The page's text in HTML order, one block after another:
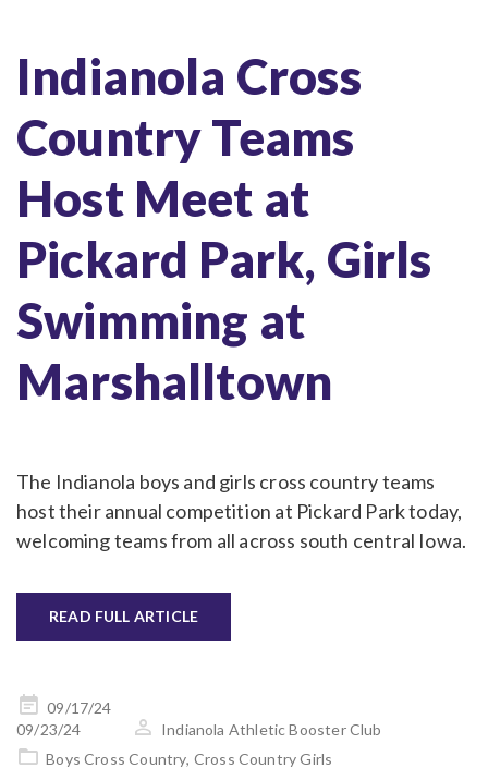
Indianola Cross
Country Teams
Host Meet at
Pickard Park, Girls
Swimming at
Marshalltown
The Indianola boys and girls cross country teams
host their annual competition at Pickard Park today,
welcoming teams from all across south central Iowa.
READ FULL ARTICLE
Posted
on
09/17/24
09/23/24
Indianola Athletic Booster Club
Boys Cross Country, Cross Country Girls